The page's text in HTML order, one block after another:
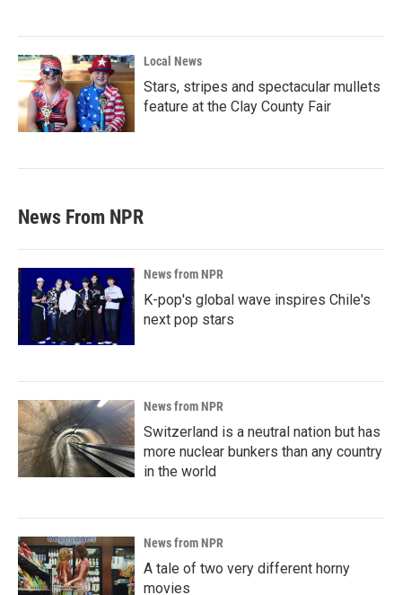
Local News
Stars, stripes and spectacular mullets
feature at the Clay County Fair
News From NPR
News from NPR
K-pop's global wave inspires Chile's
next pop stars
News from NPR
Switzerland is a neutral nation but has
more nuclear bunkers than any country
in the world
News from NPR
A tale of two very different horny
movies